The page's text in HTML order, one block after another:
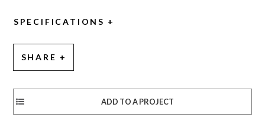
SPECIFICATIONS
SHARE